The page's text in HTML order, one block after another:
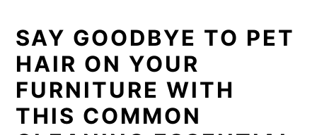
SAY GOODBYE TO PET
HAIR ON YOUR
FURNITURE WITH
THIS COMMON